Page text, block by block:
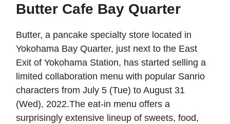
Butter Cafe Bay Quarter
Butter, a pancake specialty store located in
Yokohama Bay Quarter, just next to the East
Exit of Yokohama Station, has started selling a
limited collaboration menu with popular Sanrio
characters from July 5 (Tue) to August 31
(Wed), 2022.The eat-in menu offers a
surprisingly extensive lineup of sweets, food,